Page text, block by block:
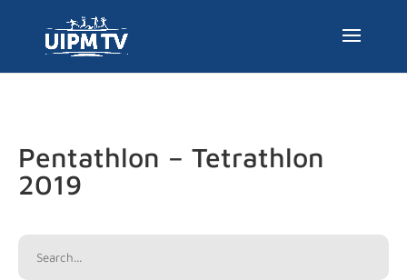
Pentathlon – Tetrathlon
2019